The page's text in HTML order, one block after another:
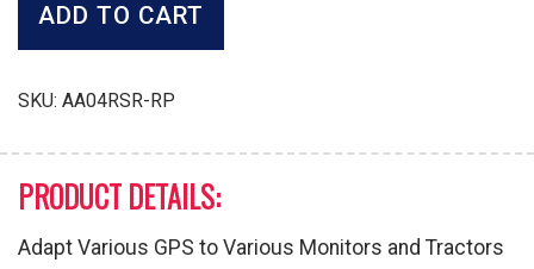
ADD TO CART
SKU: AA04RSR-RP
PRODUCT DETAILS:
Adapt Various GPS to Various Monitors and Tractors